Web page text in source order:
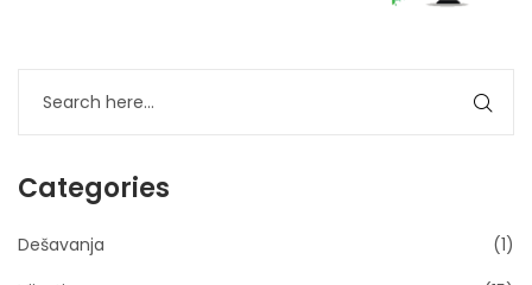
Categories
Dešavanja
(1)